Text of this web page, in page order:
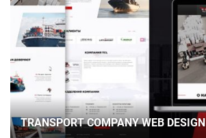
TRANSPORT COMPANY WEB DESIGN